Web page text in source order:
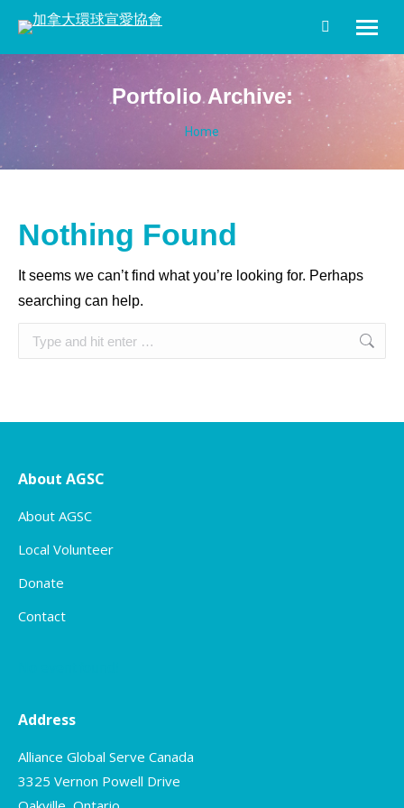
Search:
Portfolio Archive:
You are here:
Home
Nothing Found
It seems we can’t find what you’re looking for. Perhaps
searching can help.
Search:
About AGSC
About AGSC
Local Volunteer
Donate
Contact
Address
Alliance Global Serve Canada
3325 Vernon Powell Drive